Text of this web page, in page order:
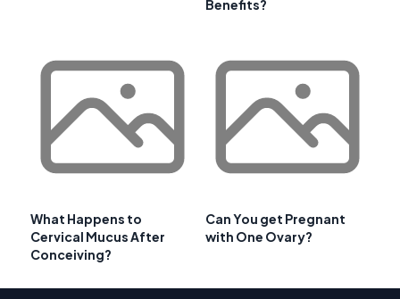
Benefits?
What Happens to
Cervical Mucus After
Conceiving?
Can You get Pregnant
with One Ovary?